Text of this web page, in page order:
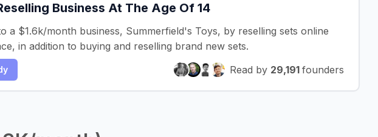
Business At The Age Of 14
a $1.6k/month business, Summerfield's Toys, by reselling sets online
in addition to buying and reselling brand new sets.
Read by 29,191 founders